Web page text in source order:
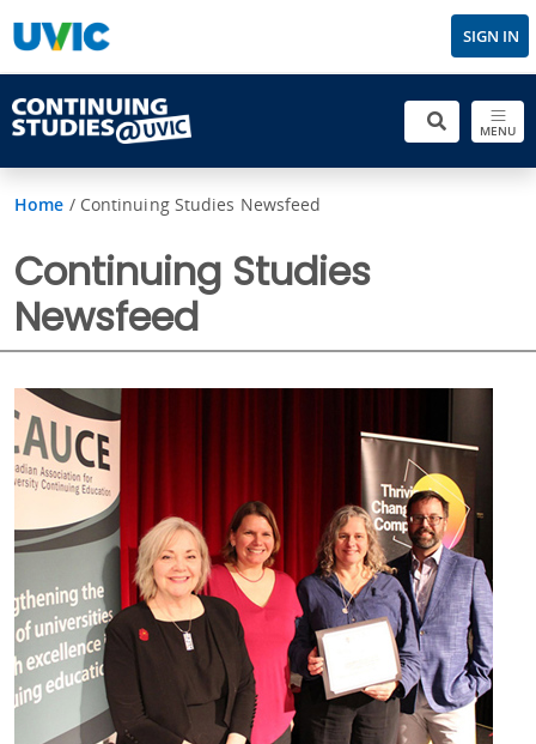
SIGN IN
MENU
Home / Continuing Studies Newsfeed
Continuing Studies
Newsfeed